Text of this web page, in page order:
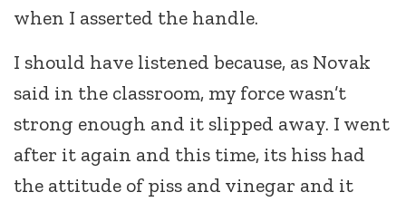
when I asserted the handle.
I should have listened because, as Novak
said in the classroom, my force wasn’t
strong enough and it slipped away. I went
after it again and this time, its hiss had
the attitude of piss and vinegar and it